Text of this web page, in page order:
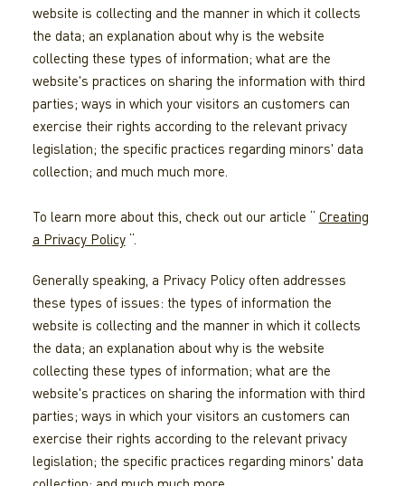
website is collecting and the manner in which it collects
the data; an explanation about why is the website
collecting these types of information; what are the
website's practices on sharing the information with third
parties; ways in which your visitors an customers can
exercise their rights according to the relevant privacy
legislation; the specific practices regarding minors' data
collection; and much much more.
To learn more about this, check out our article “ Creating
a Privacy Policy“.
Generally speaking, a Privacy Policy often addresses
these types of issues: the types of information the
website is collecting and the manner in which it collects
the data; an explanation about why is the website
collecting these types of information; what are the
website's practices on sharing the information with third
parties; ways in which your visitors an customers can
exercise their rights according to the relevant privacy
legislation; the specific practices regarding minors' data